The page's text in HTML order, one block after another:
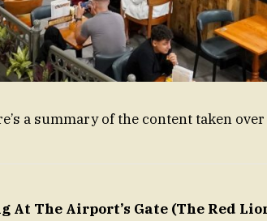
a summary of the content taken
At The Airport’s Gate (The Red